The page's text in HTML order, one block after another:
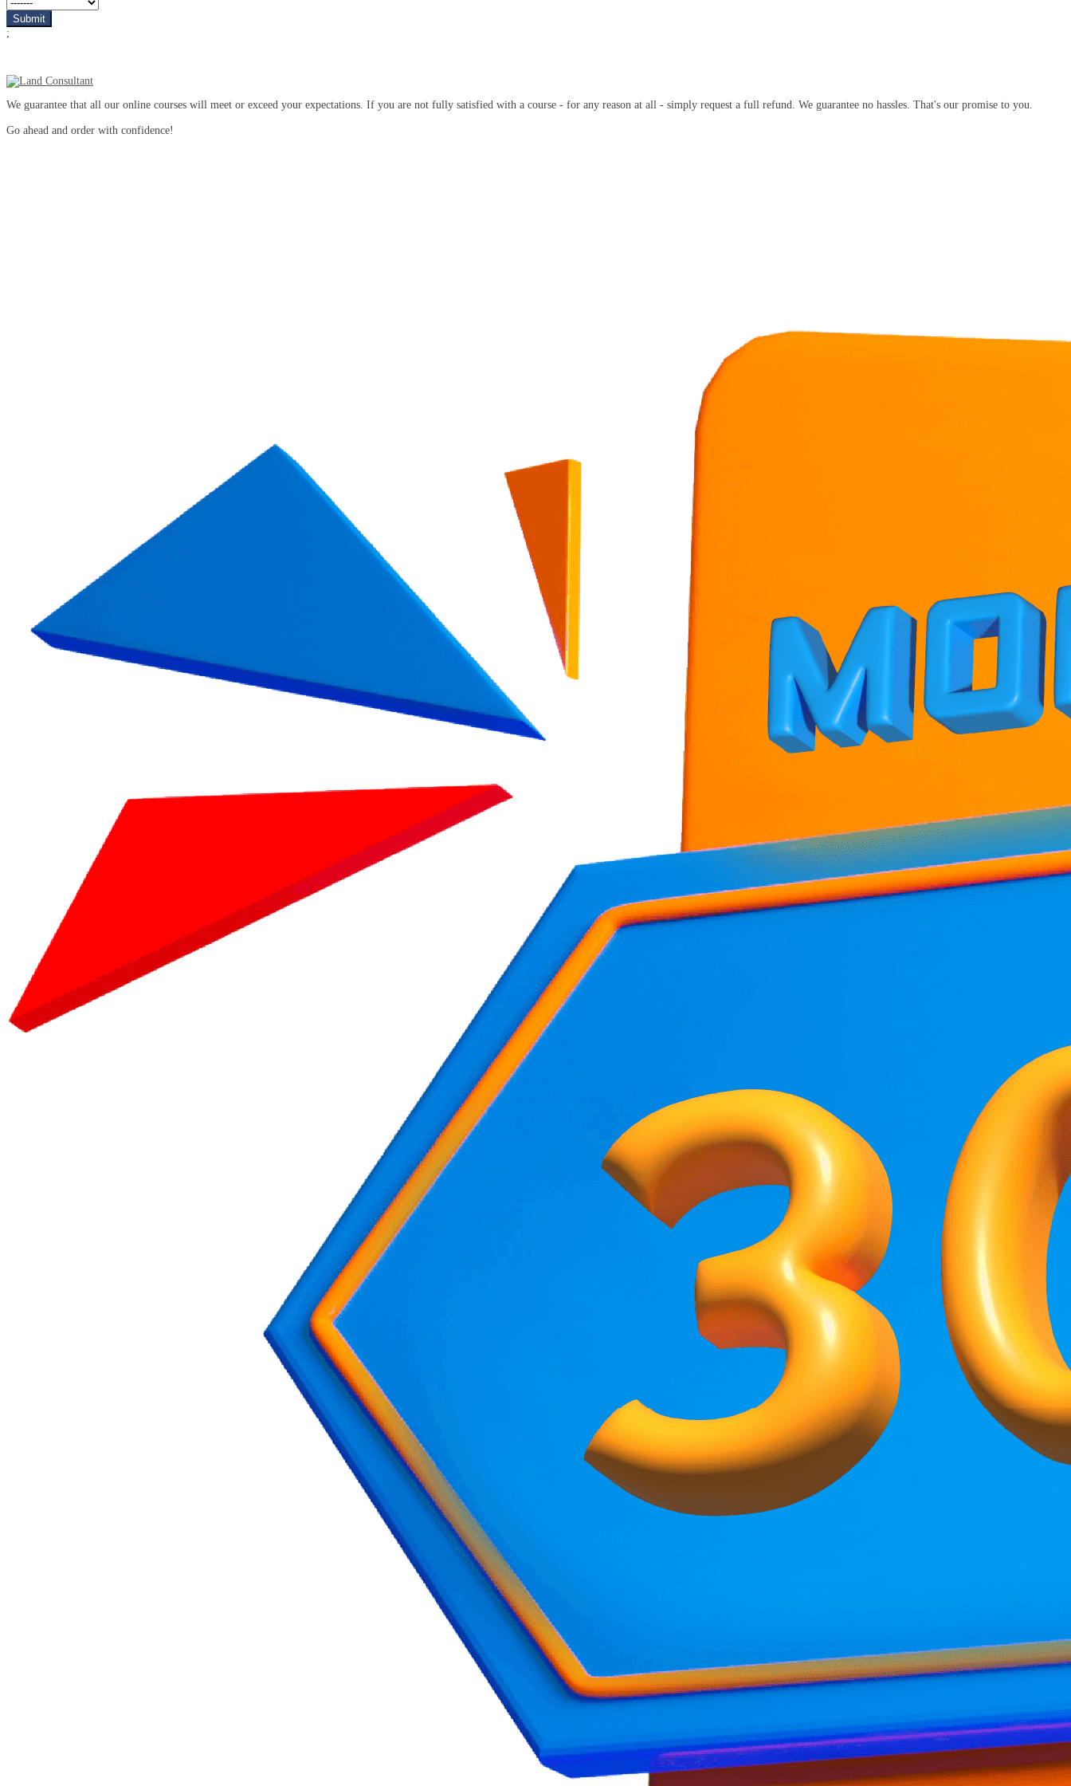
;
We guarantee that all our online courses will meet or exceed your expectations. If you are not fully satisfied with a course - for any reason at all - simply request a full refund. We guarantee no hassles. That's our promise to you.
Go ahead and order with confidence!